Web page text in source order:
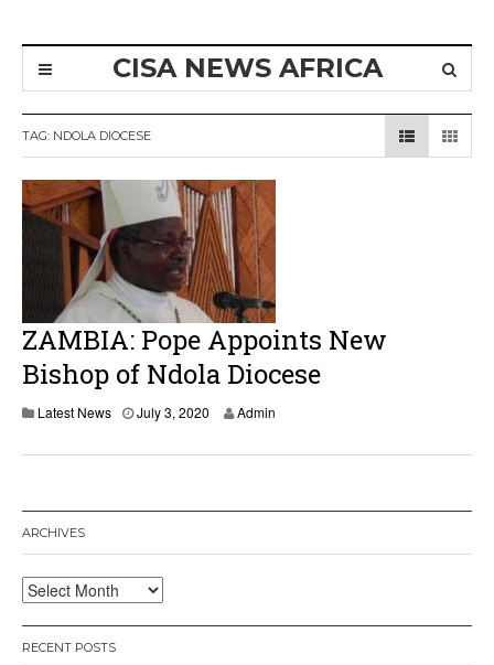
CISA NEWS AFRICA
TAG: NDOLA DIOCESE
ZAMBIA: Pope Appoints New
Bishop of Ndola Diocese
Latest News July 3, 2020
2
Admin
ARCHIVES
Archives
RECENT POSTS